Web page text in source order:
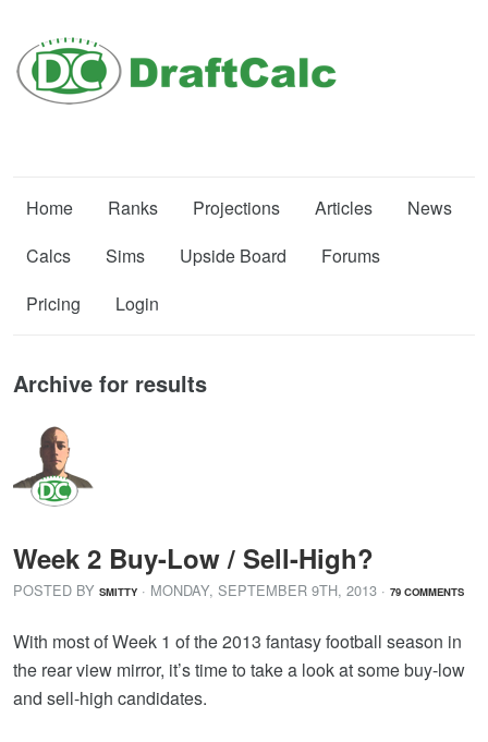
Home Ranks Projections Articles
News
Calcs
Sims Upside Board
Forums
Pricing
Login
Archive for results
Week 2 Buy-Low / Sell-High?
POSTED BY SMITTY · MONDAY, SEPTEMBER 9TH, 2013 · 79 COMMENTS
With most of Week 1 of the 2013 fantasy football season in
the rear view mirror, it’s time to take a look at some buy-low
and sell-high candidates.